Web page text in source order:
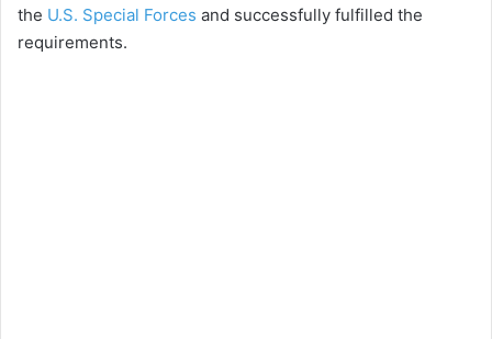
the U.S. Special Forces and successfully fulfilled the
requirements.